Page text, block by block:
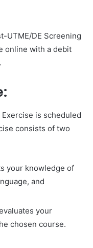
UTME/DE Screening
online with a debit
is scheduled
consists of two
your knowledge of
and
your
chosen course.